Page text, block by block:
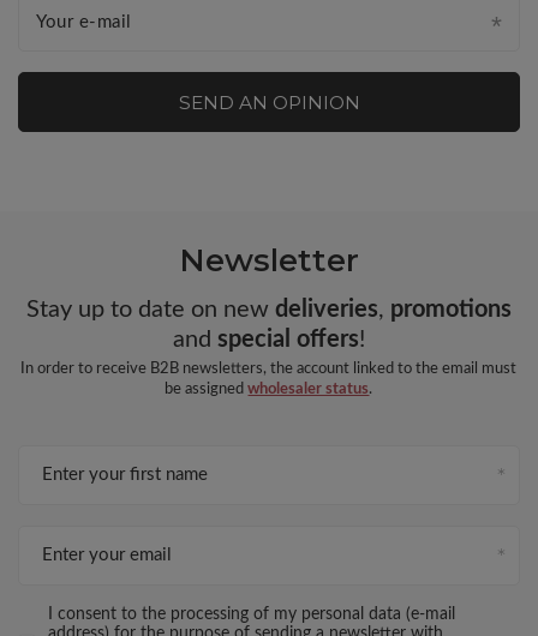
Your e-mail
SEND AN OPINION
Newsletter
Stay up to date on new deliveries, promotions
and special offers!
In order to receive B2B newsletters, the account linked to the email must
be assignedwholesaler status.
Enter your first name
Enter your email
I consent to the processing of my personal data (e-mail